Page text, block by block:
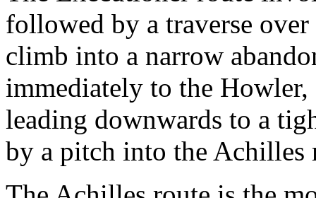
followed by a traverse
climb into a narrow
immediately to the
leading downwards to a
by a pitch into the Achilles